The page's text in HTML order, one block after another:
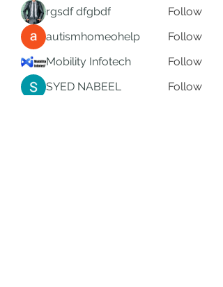
rgsdf dfgbdf
Follow
autismhomeohelp
Follow
Mobility Infotech
Follow
SYED NABEEL
Follow